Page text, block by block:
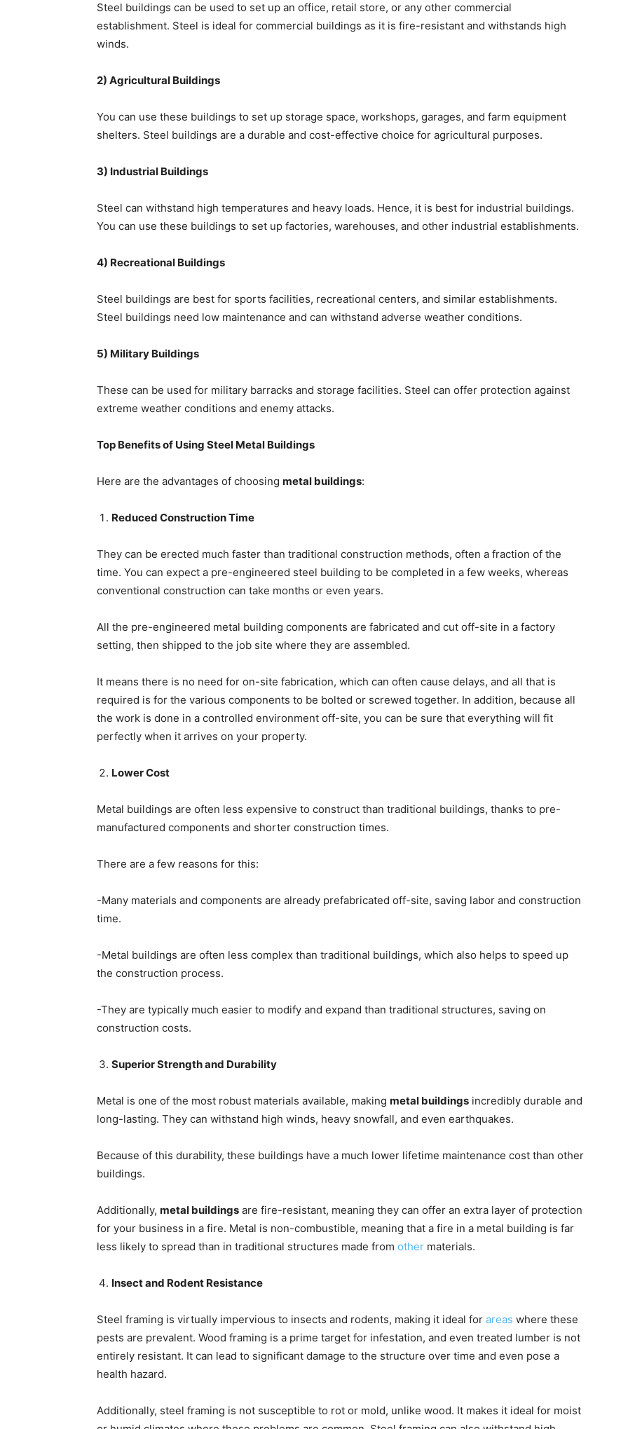
Steel buildings can be used to set up an office, retail store, or any other commercial
establishment. Steel is ideal for commercial buildings as it is fire-resistant and withstands high
winds.
2) Agricultural Buildings
You can use these buildings to set up storage space, workshops, garages, and farm equipment
shelters. Steel buildings are a durable and cost-effective choice for agricultural purposes.
3) Industrial Buildings
Steel can withstand high temperatures and heavy loads. Hence, it is best for industrial buildings.
You can use these buildings to set up factories, warehouses, and other industrial establishments.
4) Recreational Buildings
Steel buildings are best for sports facilities, recreational centers, and similar establishments.
Steel buildings need low maintenance and can withstand adverse weather conditions.
5) Military Buildings
These can be used for military barracks and storage facilities. Steel can offer protection against
extreme weather conditions and enemy attacks.
Top Benefits of Using Steel Metal Buildings
Here are the advantages of choosing metal buildings:
Reduced Construction Time
They can be erected much faster than traditional construction methods, often a fraction of the
time. You can expect a pre-engineered steel building to be completed in a few weeks, whereas
conventional construction can take months or even years.
All the pre-engineered metal building components are fabricated and cut off-site in a factory
setting, then shipped to the job site where they are assembled.
It means there is no need for on-site fabrication, which can often cause delays, and all that is
required is for the various components to be bolted or screwed together. In addition, because all
the work is done in a controlled environment off-site, you can be sure that everything will fit
perfectly when it arrives on your property.
Lower Cost
Metal buildings are often less expensive to construct than traditional buildings, thanks to pre-
manufactured components and shorter construction times.
There are a few reasons for this:
-Many materials and components are already prefabricated off-site, saving labor and construction
time.
-Metal buildings are often less complex than traditional buildings, which also helps to speed up
the construction process.
-They are typically much easier to modify and expand than traditional structures, saving on
construction costs.
Superior Strength and Durability
Metal is one of the most robust materials available, making metal buildings incredibly durable and
long-lasting. They can withstand high winds, heavy snowfall, and even earthquakes.
Because of this durability, these buildings have a much lower lifetime maintenance cost than other
buildings.
Additionally, metal buildings are fire-resistant, meaning they can offer an extra layer of protection
for your business in a fire. Metal is non-combustible, meaning that a fire in a metal building is far
less likely to spread than in traditional structures made from other materials.
Insect and Rodent Resistance
Steel framing is virtually impervious to insects and rodents, making it ideal for areas where these
pests are prevalent. Wood framing is a prime target for infestation, and even treated lumber is not
entirely resistant. It can lead to significant damage to the structure over time and even pose a
health hazard.
Additionally, steel framing is not susceptible to rot or mold, unlike wood. It makes it ideal for moist